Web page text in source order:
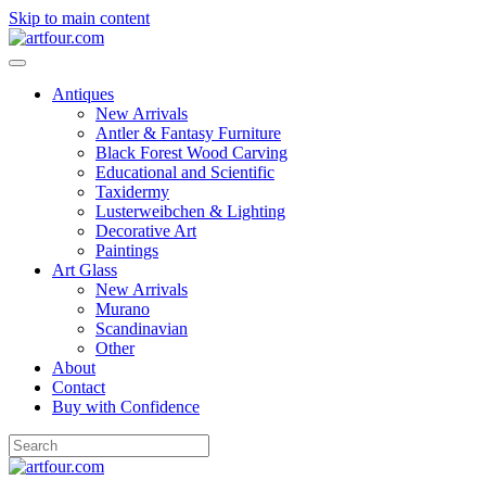
Skip to main content
Antiques
New Arrivals
Antler & Fantasy Furniture
Black Forest Wood Carving
Educational and Scientific
Taxidermy
Lusterweibchen & Lighting
Decorative Art
Paintings
Art Glass
New Arrivals
Murano
Scandinavian
Other
About
Contact
Buy with Confidence